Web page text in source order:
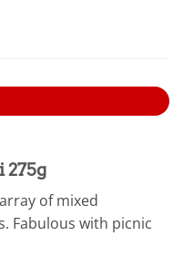
275g
of mixed
Fabulous with picnic